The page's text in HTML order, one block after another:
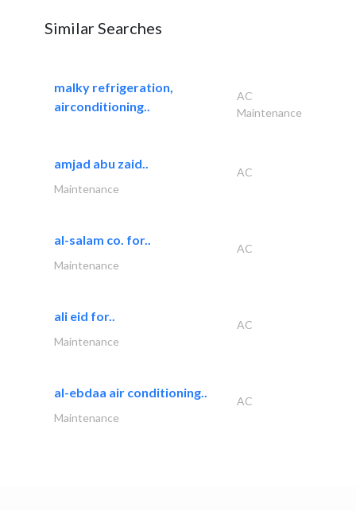
Similar Searches
malky refrigeration,
airconditioning..
AC
Maintenance
amjad abu zaid..
AC
Maintenance
al-salam co. for..
AC
Maintenance
ali eid for..
AC
Maintenance
al-ebdaa air conditioning..
AC
Maintenance